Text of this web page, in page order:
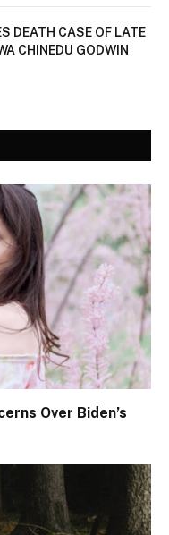
DEATH CASE OF LATE
CHINEDU GODWIN
Over Biden’s